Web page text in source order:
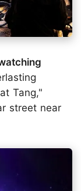
Tang,"
street near